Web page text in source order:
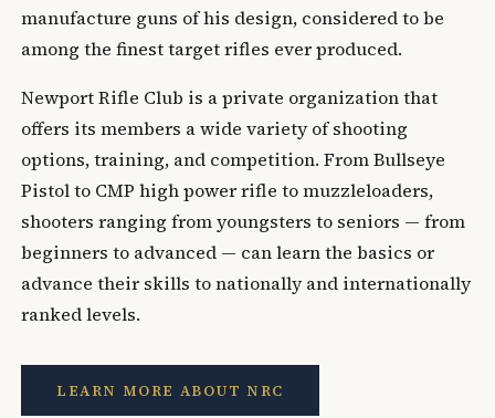
manufacture guns of his design, considered to be
among the finest target rifles ever produced.
Newport Rifle Club is a private organization that
offers its members a wide variety of shooting
options, training, and competition. From Bullseye
Pistol to CMP high power rifle to muzzleloaders,
shooters ranging from youngsters to seniors — from
beginners to advanced — can learn the basics or
advance their skills to nationally and internationally
ranked levels.
LEARN MORE ABOUT NRC